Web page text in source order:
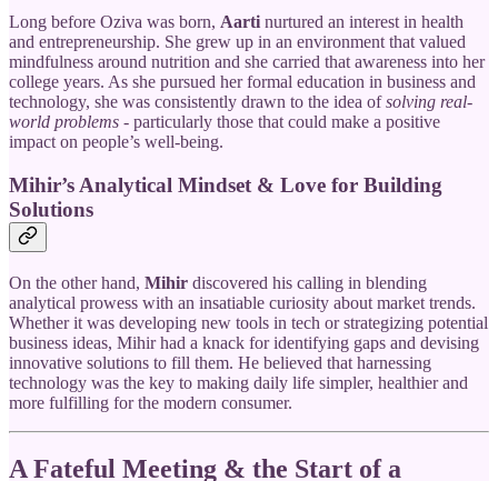
Long before Oziva was born, Aarti nurtured an interest in health
and entrepreneurship. She grew up in an environment that valued
mindfulness around nutrition and she carried that awareness into her
college years. As she pursued her formal education in business and
technology, she was consistently drawn to the idea ofsolving real-
world problems - particularly those that could make a positive
impact on people’s well-being.
Mihir’s Analytical Mindset & Love for Building
Solutions
On the other hand, Mihir discovered his calling in blending
analytical prowess with an insatiable curiosity about market trends.
Whether it was developing new tools in tech or strategizing potential
business ideas, Mihir had a knack for identifying gaps and devising
innovative solutions to fill them. He believed that harnessing
technology was the key to making daily life simpler, healthier and
more fulfilling for the modern consumer.
A Fateful Meeting & the Start of a